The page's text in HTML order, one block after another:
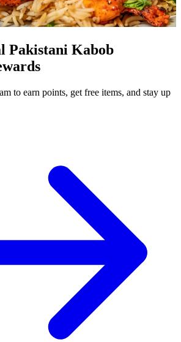
Pakistani Kabob
to earn points, get free items, and stay up